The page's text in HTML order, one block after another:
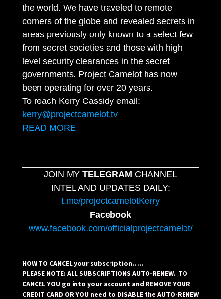
the world. We have traveled to remote
corners of the globe and revealed secrets in
areas previously only known to a select few
from secret societies and those with high
level security clearances in the secret
governments. Project Camelot has now
been operating for over 20 years.
To reach Kerry Cassidy email:
kerry@projectcamelot.tv
READ MORE
JOIN MY TELEGRAM CHANNEL
INTEL AND UPDATES DAILY:
t.me/projectcamelotKerry
Facebook
www.facebook.com/officialprojectcamelot/
HOW TO CANCEL your subscription…..
PLEASE NOTE: ALL SUBSCRIPTIONS AUTO-RENEW. TO
CANCEL YOU go into your account and REMOVE YOUR
CREDIT CARD OR YOU need to DISABLE the AUTO-RENEW